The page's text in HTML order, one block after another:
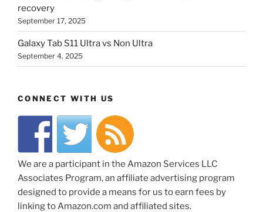
recovery
September 17, 2025
Galaxy Tab S11 Ultra vs Non Ultra
September 4, 2025
CONNECT WITH US
We are a participant in the Amazon Services LLC
Associates Program, an affiliate advertising program
designed to provide a means for us to earn fees by
linking to Amazon.com and affiliated sites.